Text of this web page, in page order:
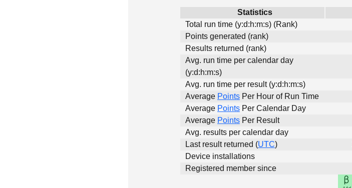
Statistics
Total run time (y:d:h:m:s) (Rank)
Points generated (rank)
Results returned (rank)
Avg. run time per calendar day
(y:d:h:m:s)
Avg. run time per result (y:d:h:m:s)
Average Points Per Hour of Run Time
Average Points Per Calendar Day
Average Points Per Result
Avg. results per calendar day
Last result returned (UTC)
Device installations
Registered member since